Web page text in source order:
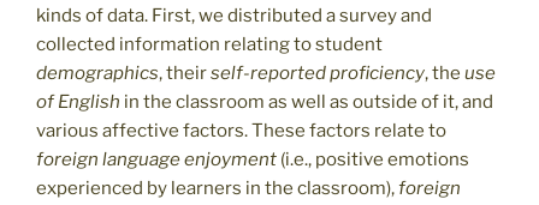
kinds of data. First, we distributed a survey and
collected information relating to student
demographics, theirself-reported proficiency, the use
of English in the classroom as well as outside of it, and
various affective factors. These factors relate to
foreign language enjoyment (i.e., positive emotions
experienced by learners in the classroom),foreign